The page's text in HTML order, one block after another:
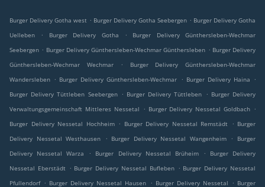
Burger Delivery Gotha west . Burger Delivery Gotha Seebergen . Burger Delivery Gotha
Uelleben
. Burger Delivery Gotha .
Burger Delivery Günthersleben-Wechmar
Seebergen . Burger Delivery Günthersleben-Wechmar Günthersleben . Burger Delivery
Günthersleben-Wechmar Wechmar
.
Burger Delivery Günthersleben-Wechmar
Wandersleben . Burger Delivery Günthersleben-Wechmar . Burger Delivery Haina
.
Burger Delivery Tüttleben Seebergen . Burger Delivery Tüttleben . Burger Delivery
Verwaltungsgemeinschaft Mittleres Nessetal
. Burger Delivery Nessetal Goldbach .
Burger Delivery Nessetal Hochheim
. Burger Delivery Nessetal Remstädt . Burger
Delivery Nessetal Westhausen
. Burger Delivery Nessetal Wangenheim .
Burger
Delivery Nessetal Warza
. Burger Delivery Nessetal Brüheim .
Burger Delivery
Nessetal Eberstädt . Burger Delivery Nessetal Bufleben . Burger Delivery Nessetal
Pfullendorf . Burger Delivery Nessetal Hausen . Burger Delivery Nessetal . Burger